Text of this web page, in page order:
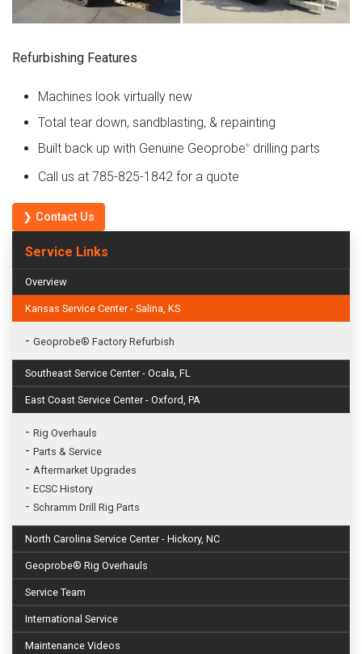
Refurbishing Features
Machines look virtually new
Total tear down, sandblasting, & repainting
Built back up with Genuine Geoprobe®
drilling parts
Call us at 785-825-1842 for a quote
❯ Contact Us
Service Links
Overview
Kansas Service Center - Salina, KS
- Geoprobe® Factory Refurbish
Southeast Service Center - Ocala, FL
East Coast Service Center - Oxford, PA
- Rig Overhauls
- Parts & Service
- Aftermarket Upgrades
- ECSC History
- Schramm Drill Rig Parts
North Carolina Service Center - Hickory, NC
Geoprobe® Rig Overhauls
Service Team
International Service
Maintenance Videos